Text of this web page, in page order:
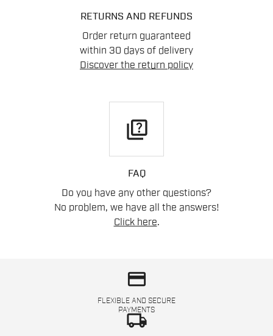
RETURNS AND REFUNDS
Order return guaranteed
within 30 days of delivery
Discover the return policy
quiz
FAQ
Do you have any other questions?
No problem, we have all the answers!
Click here.
credit_card
FLEXIBLE AND SECURE
PAYMENTS
local_shipping